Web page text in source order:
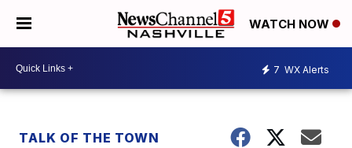
WATCH NOW
7 WX Alerts
TALK OF THE TOWN